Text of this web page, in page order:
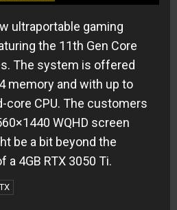
ultraportable gaming
the 11th Gen Core
The system is offered
memory and with up to
core CPU. The customers
WQHD screen
be a bit beyond the
a 4GB RTX 3050 Ti.